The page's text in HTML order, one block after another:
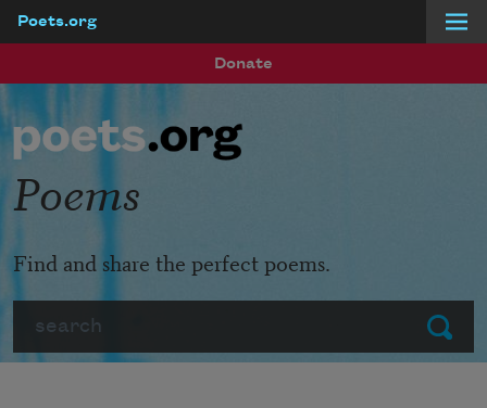
Poets.org
Donate
Submit
Poems
Find and share the perfect poems.